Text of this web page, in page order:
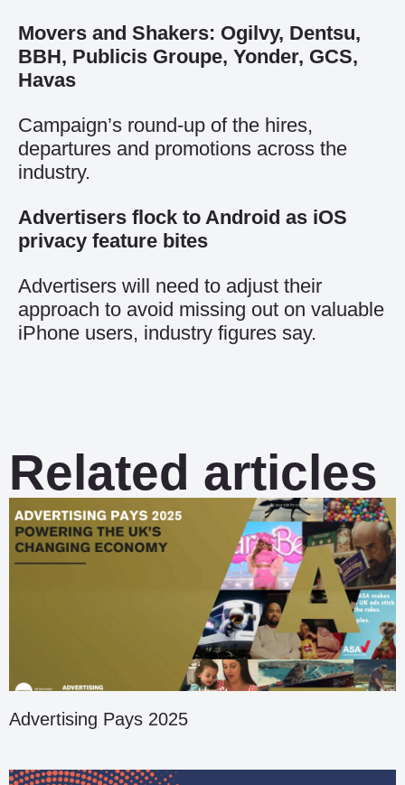
Movers and Shakers: Ogilvy, Dentsu,
BBH, Publicis Groupe, Yonder, GCS,
Havas
Campaign’s round-up of the hires,
departures and promotions across the
industry.
Advertisers flock to Android as iOS
privacy feature bites
Advertisers will need to adjust their
approach to avoid missing out on valuable
iPhone users, industry figures say.
Related articles
Advertising Pays 2025